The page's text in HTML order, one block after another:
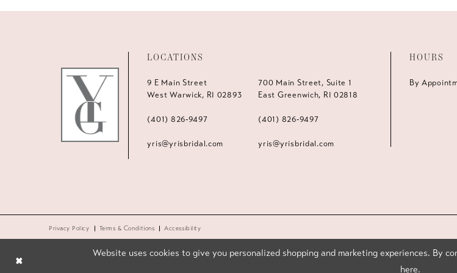
LOCATIONS
9 E Main Street
West Warwick, RI 02893
(401) 826‑9497
yris@yrisbridal.com
700 Main Street, Suite 1
East Greenwich, RI 02818
(401) 826‑9497
yris@yrisbridal.com
HOURS
By
Privacy Policy Terms & Conditions Accessibility
Website uses cookies to give you personalized shopping and marketing experiences. By
here.